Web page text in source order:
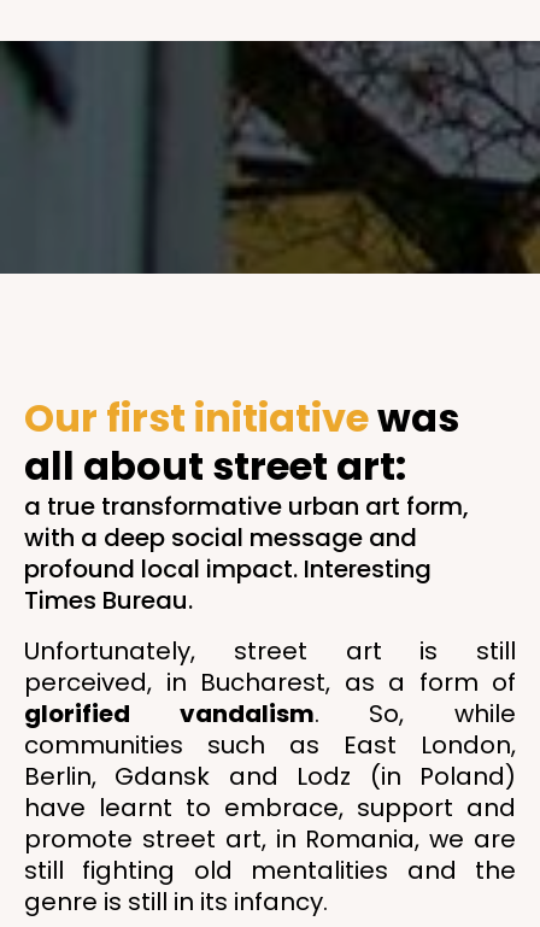
Our first initiativewas
all about street art:
a true transformative urban art form,
with a deep social message and
profound local impact. Interesting
Times Bureau.
Unfortunately, street art is still
perceived, in Bucharest, as a form of
glorified vandalism. So, while
communities such as East London,
Berlin, Gdansk and Lodz (in Poland)
have learnt to embrace, support and
promote street art, in Romania, we are
still fighting old mentalities and the
genre is still in its infancy.